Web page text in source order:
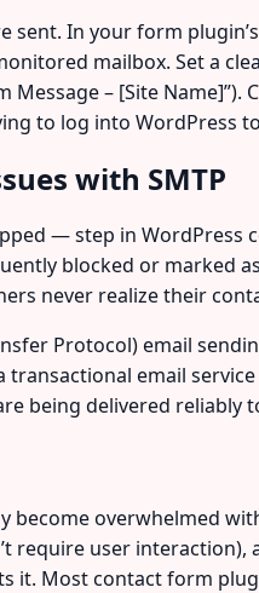
In your form
mailbox. Set a
Message – [Site
to log into WordPress
with SMTP
— step in WordPress
blocked or marked
never realize their
Protocol) email
email
being delivered reliably
overwhelmed
require user
Most contact form